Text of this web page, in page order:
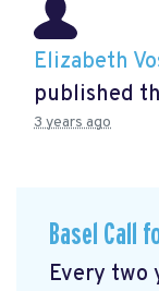
Elizabeth
published
3 years ago
Basel Call
Every two